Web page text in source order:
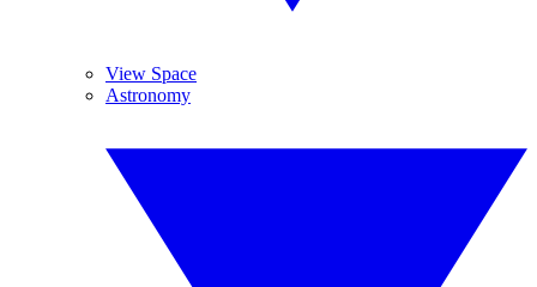
View Space
Astronomy